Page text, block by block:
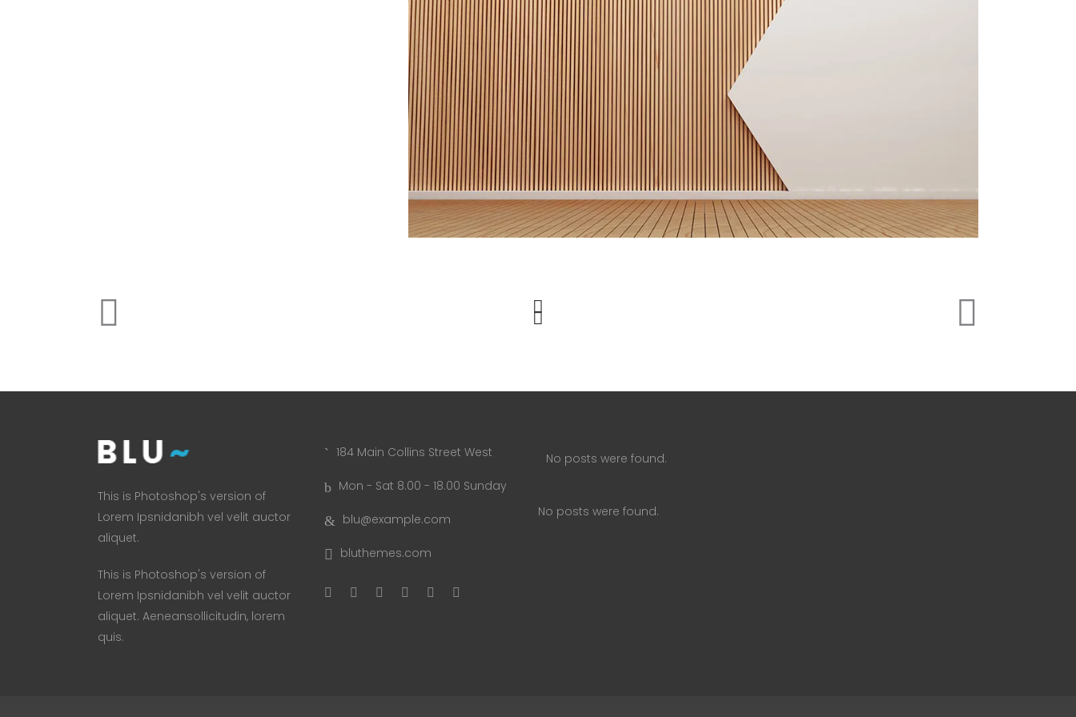
This is Photoshop's version of
Lorem Ipsnidanibh vel velit auctor
aliquet.
This is Photoshop's version of
Lorem Ipsnidanibh vel velit auctor
aliquet. Aeneansollicitudin, lorem
quis.
184 Main Collins Street West
Mon - Sat 8.00 - 18.00 Sunday
blu@example.com
bluthemes.com
No posts were found.
No posts were found.